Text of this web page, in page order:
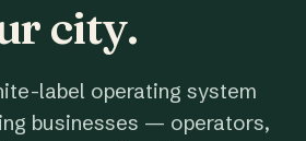
city.
label operating system
businesses — operators,